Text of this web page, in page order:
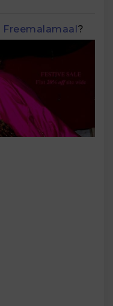
Freemalamaal?